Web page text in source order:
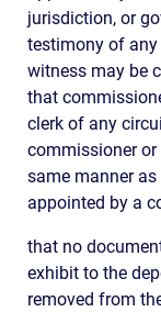
jurisdiction, or
testimony of
witness may be
that
clerk of any
commissioner or
same manner
appointed by a
that no
exhibit to the
removed from